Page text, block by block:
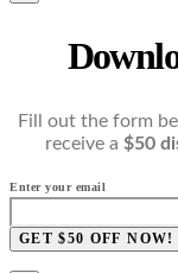
Fill out the form
receive a $50
Enter your email
GET $50 OFF NOW!